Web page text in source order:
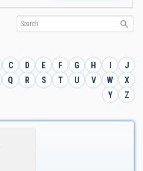
C D E F G H I
J
Q R S T U V W
X
Y
Z